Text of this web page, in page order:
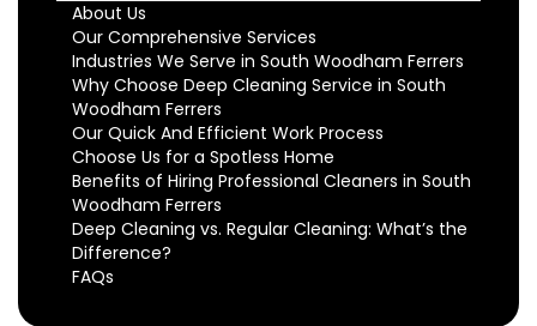
About Us
Our Comprehensive Services
Industries We Serve in South Woodham Ferrers
Why Choose Deep Cleaning Service in South
Woodham Ferrers
Our Quick And Efficient Work Process
Choose Us for a Spotless Home
Benefits of Hiring Professional Cleaners in South
Woodham Ferrers
Deep Cleaning vs. Regular Cleaning: What’s the
Difference?
FAQs